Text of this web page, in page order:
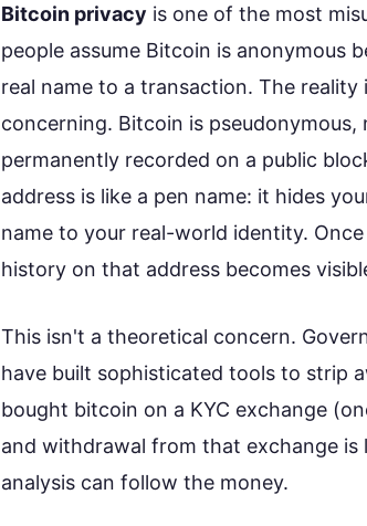
Bitcoin privacy is one of the most
people assume Bitcoin is anonymous
real name to a transaction. The
concerning. Bitcoin is
permanently recorded on a public
address is like a pen name: it hides
name to your real-world identity.
history on that address becomes
This isn't a theoretical concern.
have built sophisticated tools to strip
bought bitcoin on a KYC exchange
and withdrawal from that exchange
analysis can follow the money.